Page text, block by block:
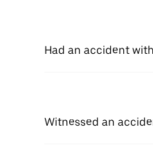
Had an accident
Witnessed an